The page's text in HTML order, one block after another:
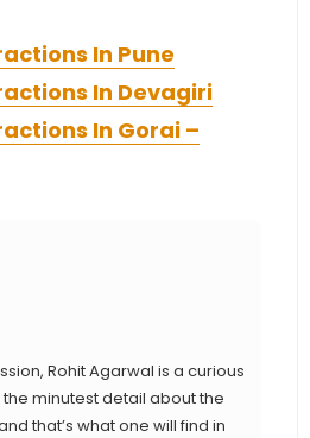
In Pune
In Devagiri
In Gorai –
Rohit Agarwal is a curious
minutest detail about the
that’s what one will find in